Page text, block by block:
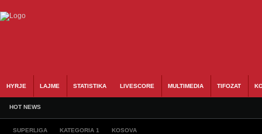
HYRJE LAJME STATISTIKA LIVESCORE MULTIMEDIA TIFOZAT
HOT NEWS
SUPERLIGA KATEGORIA 1 KOSOVA